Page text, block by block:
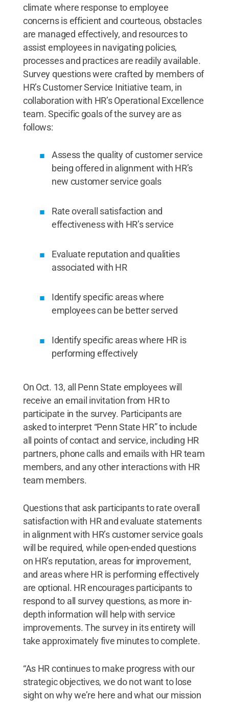
climate where response to employee
concerns is efficient and courteous, obstacles
are managed effectively, and resources to
assist employees in navigating policies,
processes and practices are readily available.
Survey questions were crafted by members of
HR’s Customer Service Initiative team, in
collaboration with HR’s Operational Excellence
team. Specific goals of the survey are as
follows:
Assess the quality of customer service
being offered in alignment with HR’s
new customer service goals
Rate overall satisfaction and
effectiveness with HR’s service
Evaluate reputation and qualities
associated with HR
Identify specific areas where
employees can be better served
Identify specific areas where HR is
performing effectively
On Oct. 13, all Penn State employees will
receive an email invitation from HR to
participate in the survey. Participants are
asked to interpret “Penn State HR” to include
all points of contact and service, including HR
partners, phone calls and emails with HR team
members, and any other interactions with HR
team members.
Questions that ask participants to rate overall
satisfaction with HR and evaluate statements
in alignment with HR’s customer service goals
will be required, while open-ended questions
on HR’s reputation, areas for improvement,
and areas where HR is performing effectively
are optional. HR encourages participants to
respond to all survey questions, as more in-
depth information will help with service
improvements. The survey in its entirety will
take approximately five minutes to complete.
“As HR continues to make progress with our
strategic objectives, we do not want to lose
sight on why we’re here and what our mission